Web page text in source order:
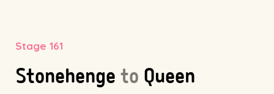
Stage 161
Stonehenge to Queen